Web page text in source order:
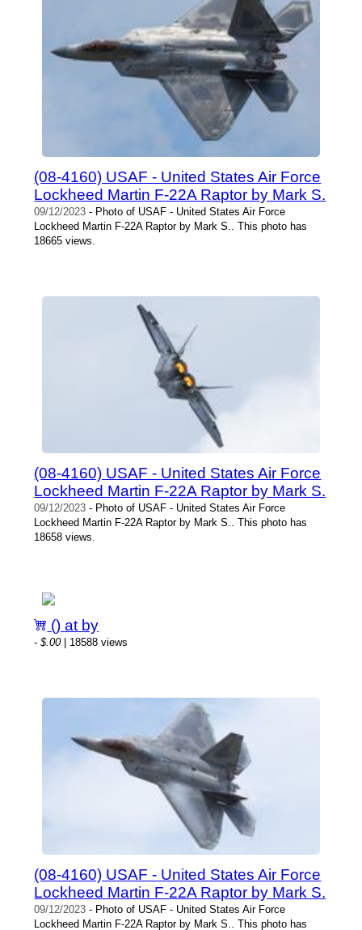
(08-4160) USAF - United States Air Force
Lockheed Martin F-22A Raptor by Mark S.
09/12/2023 - Photo of USAF - United States Air Force
Lockheed Martin F-22A Raptor by Mark S.. This photo has
18665 views.
(08-4160) USAF - United States Air Force
Lockheed Martin F-22A Raptor by Mark S.
09/12/2023 - Photo of USAF - United States Air Force
Lockheed Martin F-22A Raptor by Mark S.. This photo has
18658 views.
() at by
-$.00| 18588 views
(08-4160) USAF - United States Air Force
Lockheed Martin F-22A Raptor by Mark S.
09/12/2023 - Photo of USAF - United States Air Force
Lockheed Martin F-22A Raptor by Mark S.. This photo has